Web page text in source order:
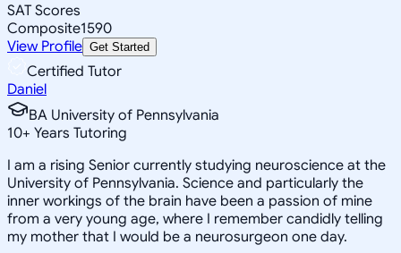
SAT Scores
Composite1590
View Profile Get Started
Certified Tutor
Daniel
BA University of Pennsylvania
10+ Years Tutoring
I am a rising Senior currently studying neuroscience at the
University of Pennsylvania. Science and particularly the
inner workings of the brain have been a passion of mine
from a very young age, where I remember candidly telling
my mother that I would be a neurosurgeon one day.